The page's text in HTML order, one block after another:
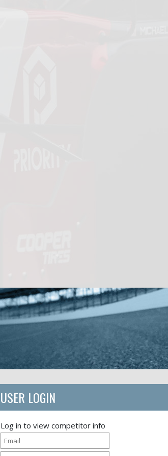
USER LOGIN
Log in to view competitor info